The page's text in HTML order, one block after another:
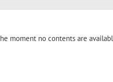
moment no contents are